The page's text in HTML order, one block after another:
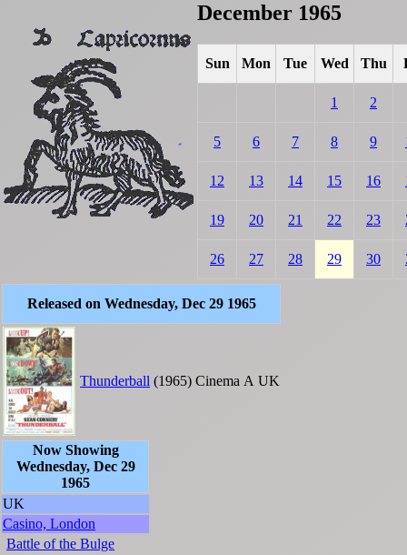
December 1965
Sun Mon Tue Wed Thu
1 2
5 6 7 8 9
12 13 14 15 16
19 20 21 22 23
26 27 28 29 30
Released on Wednesday, Dec 29 1965
Thunderball (1965) Cinema A UK
Now Showing
Wednesday, Dec 29
1965
UK
Casino, London
Battle of the Bulge